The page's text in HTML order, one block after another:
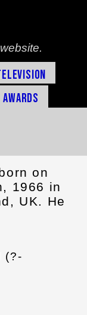
Awards
on
1966 in
UK. He
(?-